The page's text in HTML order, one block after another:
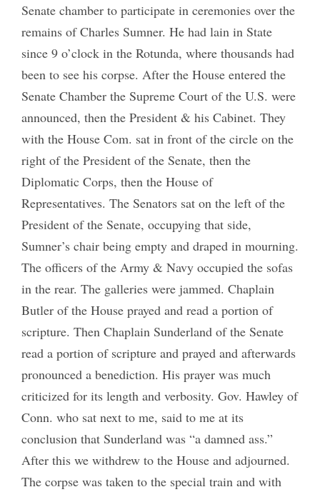
Senate chamber to participate in ceremonies over the
remains of Charles Sumner. He had lain in State
since 9 o’clock in the Rotunda, where thousands had
been to see his corpse. After the House entered the
Senate Chamber the Supreme Court of the U.S. were
announced, then the President & his Cabinet. They
with the House Com. sat in front of the circle on the
right of the President of the Senate, then the
Diplomatic Corps, then the House of
Representatives. The Senators sat on the left of the
President of the Senate, occupying that side,
Sumner’s chair being empty and draped in mourning.
The officers of the Army & Navy occupied the sofas
in the rear. The galleries were jammed. Chaplain
Butler of the House prayed and read a portion of
scripture. Then Chaplain Sunderland of the Senate
read a portion of scripture and prayed and afterwards
pronounced a benediction. His prayer was much
criticized for its length and verbosity. Gov. Hawley of
Conn. who sat next to me, said to me at its
conclusion that Sunderland was “a damned ass.”
After this we withdrew to the House and adjourned.
The corpse was taken to the special train and with